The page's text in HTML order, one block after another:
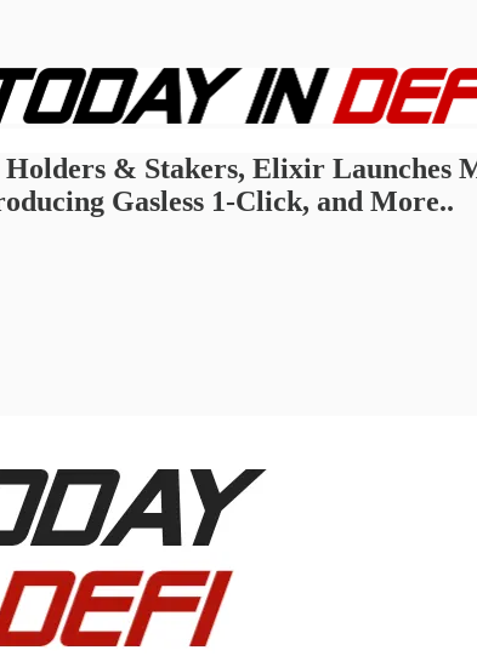
& Stakers, Elixir Launches
Gasless 1-Click, and More..